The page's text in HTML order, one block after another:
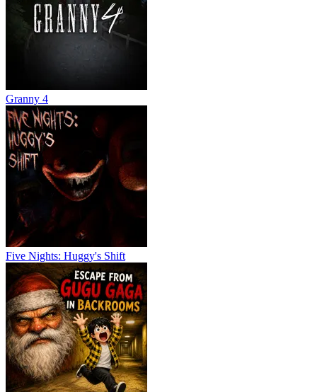
Granny 4
Five Nights: Huggy's Shift